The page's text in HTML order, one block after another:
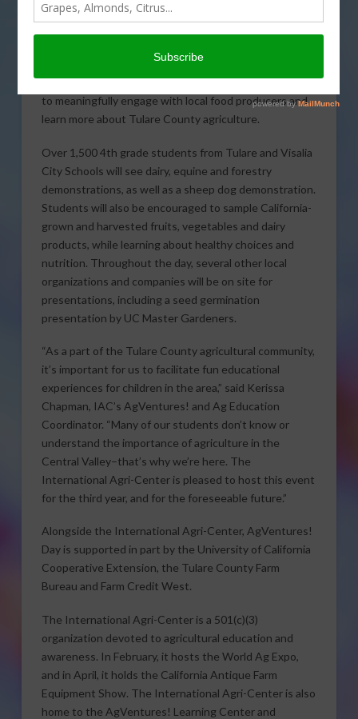
third annual AgVentures! Day for local 4th grade
students to explore farming, food and fun on Friday,
teaching students about agriculture, safety and
nutrition. Hands-on activities will encourage students
to meaningfully engage with local food producers and
learn more about Tulare County agriculture.
Over 1,500 4th grade students from Tulare and Visalia
City Schools will see dairy, equine and forestry
demonstrations, as well as a sheep dog demonstration.
Students will also be encouraged to sample California-
grown and harvested fruits, vegetables and dairy
products, while learning about healthy choices and
nutrition. Throughout the day, several other local
organizations and companies will be on site for
presentations, including a seed germination
presentation by UC Master Gardeners.
“As a part of the Tulare County agricultural community,
it’s important for us to facilitate fun educational
experiences for children in the area,” said Kerissa
Chapman, IAC’s AgVentures! and Ag Education
Coordinator. “Many of our students don’t know or
understand the importance of agriculture in the
Central Valley–that’s why we’re here. The
International Agri-Center is pleased to host this event
for the third year, and for the foreseeable future.”
Alongside the International Agri-Center, AgVentures!
Day is supported in part by the University of California
Cooperative Extension, the Tulare County Farm
Bureau and Farm Credit West.
The International Agri-Center is a 501(c)(3)
organization devoted to agricultural education and
awareness. In February, it hosts the World Ag Expo,
and in April, it holds the California Antique Farm
Equipment Show. The International Agri-Center is also
home to the AgVentures! Learning Center and